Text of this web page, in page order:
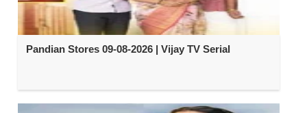
Pandian Stores 09-08-2026 | Vijay TV Serial